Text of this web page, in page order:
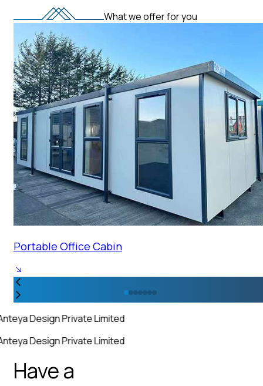
What we offer for you
Portable Office Cabin
Design Private Limited
Design Private Limited
Have a